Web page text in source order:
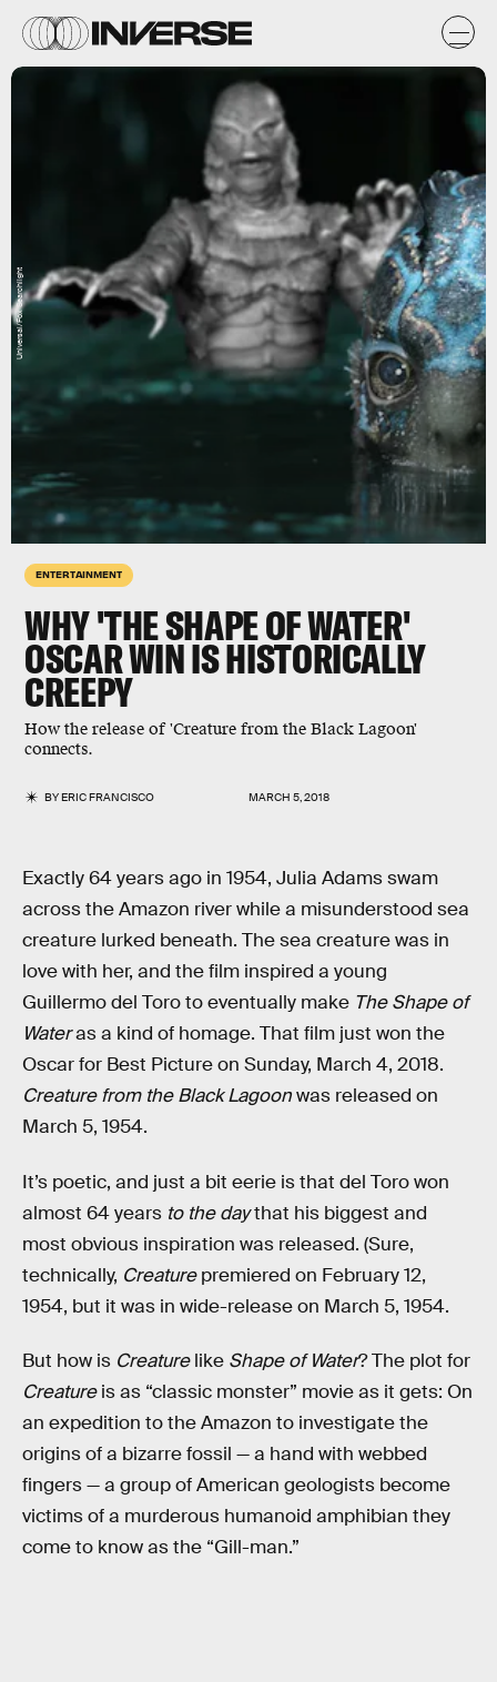
ENTERTAINMENT
WHY 'THE SHAPE OF WATER'
OSCAR WIN IS HISTORICALLY
CREEPY
How the release of 'Creature from the Black Lagoon'
connects.
BYERIC FRANCISCO MARCH 5, 2018
Universal/Fox Searchlight
Exactly 64 years ago in 1954, Julia Adams swam
across the Amazon river while a misunderstood sea
creature lurked beneath. The sea creature was in
love with her, and the film inspired a young
Guillermo del Toro to eventually make The Shape of
Wateras a kind of homage. That film just won the
Oscar for Best Picture on Sunday, March 4, 2018.
Creature from the Black Lagoonwas released on
March 5, 1954.
It’s poetic, and just a bit eerie is that del Toro won
almost 64 years to the daythat his biggest and
most obvious inspiration was released. (Sure,
technically, Creaturepremiered on February 12,
1954, but it was in wide-release on March 5, 1954.
But how is Creaturelike Shape of Water? The plot for
Creatureis as “classic monster” movie as it gets: On
an expedition to the Amazon to investigate the
origins of a bizarre fossil — a hand with webbed
fingers — a group of American geologists become
victims of a murderous humanoid amphibian they
come to know as the “Gill-man.”